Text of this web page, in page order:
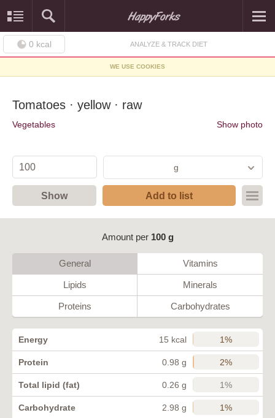
0 kcal ANALYZE & TRACK DIET
WE USE COOKIES
Tomatoes · yellow · raw
Vegetables Show photo
g
Show Add to list
Amount per 100 g
General Vitamins
Lipids Minerals
Proteins Carbohydrates
Energy 15 kcal 1%
Protein 0.98 g 2%
Total lipid (fat) 0.26 g 1%
Carbohydrate 2.98 g 1%